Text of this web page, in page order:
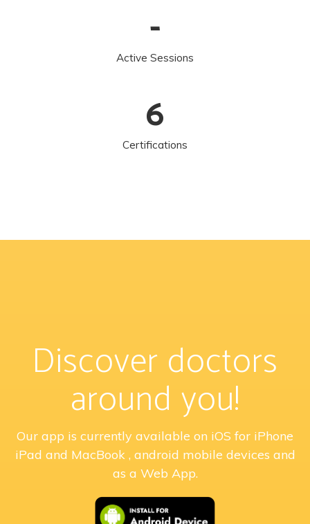
-
Active Sessions
6
Certifications
Discover doctors
around you!
Our app is currently available on iOS for iPhone
iPad and MacBook , android mobile devices and
as a Web App.